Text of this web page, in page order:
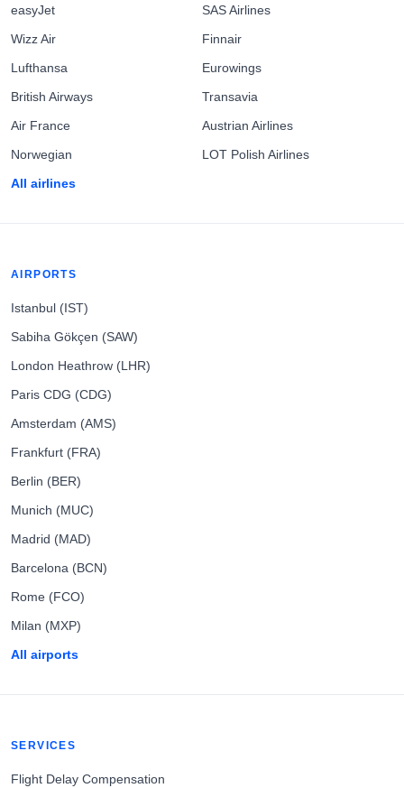
easyJet
Wizz Air
Lufthansa
British Airways
Air France
Norwegian
All airlines
SAS Airlines
Finnair
Eurowings
Transavia
Austrian Airlines
LOT Polish Airlines
AIRPORTS
Istanbul (IST)
Sabiha Gökçen (SAW)
London Heathrow (LHR)
Paris CDG (CDG)
Amsterdam (AMS)
Frankfurt (FRA)
Berlin (BER)
Munich (MUC)
Madrid (MAD)
Barcelona (BCN)
Rome (FCO)
Milan (MXP)
All airports
SERVICES
Flight Delay Compensation